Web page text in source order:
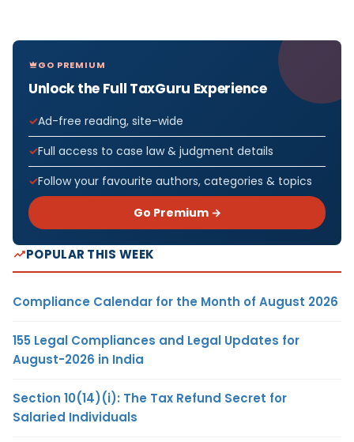
GO PREMIUM
Unlock the Full TaxGuru Experience
Ad-free reading, site-wide
Full access to case law & judgment details
Follow your favourite authors, categories & topics
Go Premium →
POPULAR THIS WEEK
Compliance Calendar for the Month of August 2026
155 Legal Compliances and Legal Updates for
August-2026 in India
Section 10(14)(i): The Tax Refund Secret for
Salaried Individuals